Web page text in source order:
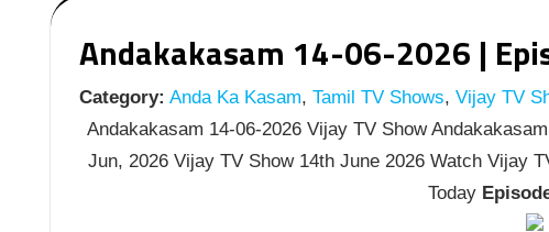
Andakakasam 14-06-2026 |
Category: Anda Ka Kasam, Tamil TV Shows, Vijay TV
Andakakasam 14-06-2026 Vijay TV Show
Jun, 2026 Vijay TV Show 14th June 2026 Watch Vijay
Today